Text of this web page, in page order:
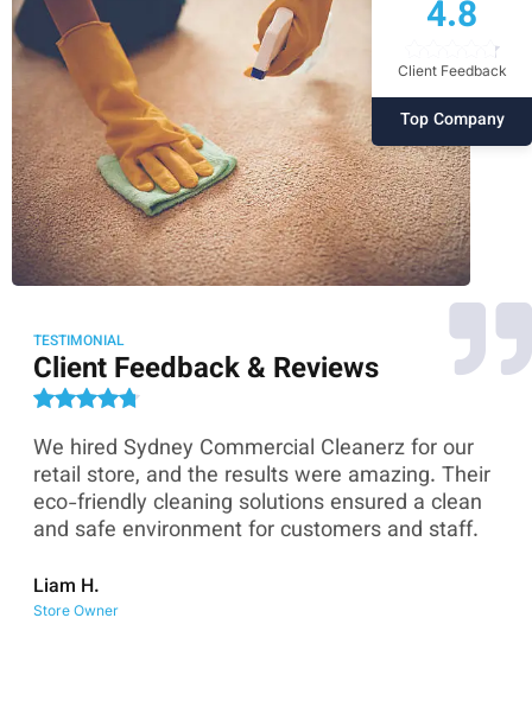
4.8
Client Feedback
Top Company
TESTIMONIAL
Client Feedback & Reviews
We hired Sydney Commercial Cleanerz for our
retail store, and the results were amazing. Their
eco-friendly cleaning solutions ensured a clean
and safe environment for customers and staff.
Liam H.
Store Owner